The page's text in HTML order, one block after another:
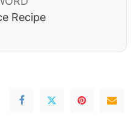
Recipe